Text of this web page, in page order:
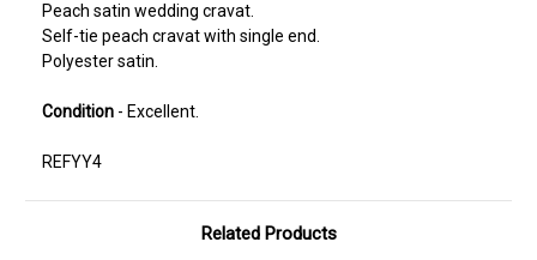
Peach satin wedding cravat.
Self-tie peach cravat with single end.
Polyester satin.
Condition - Excellent.
REFYY4
Related Products